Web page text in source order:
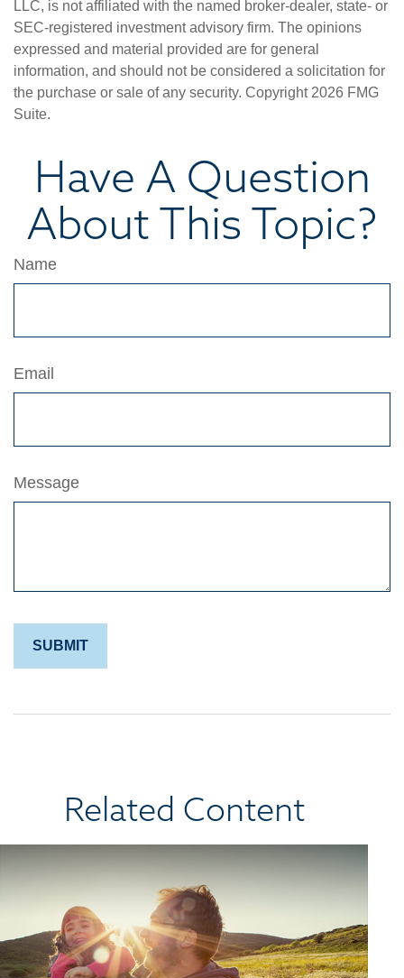
LLC, is not affiliated with the named broker-dealer, state- or
SEC-registered investment advisory firm. The opinions
expressed and material provided are for general
information, and should not be considered a solicitation for
the purchase or sale of any security. Copyright 2026 FMG
Suite.
Have A Question
About This Topic?
Name
Email
Message
Related Content